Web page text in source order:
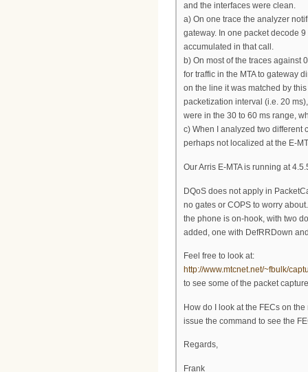
and the interfaces were clean.
a) On one trace the analyzer
gateway. In one packet decode
accumulated in that call.
b) On most of the traces against
for traffic in the MTA to gateway
on the line it was matched by
packetization interval (i.e. 20
were in the 30 to 60 ms range,
c) When I analyzed two different
perhaps not localized at the E-
Our Arris E-MTA is running at
DQoS does not apply in
no gates or COPS to worry
the phone is on-hook, with two
added, one with DefRRDown
Feel free to look at:
http://www.mtcnet.net/~fbulk/
to see some of the packet
How do I look at the FECs on
issue the command to see the
Regards,
Frank